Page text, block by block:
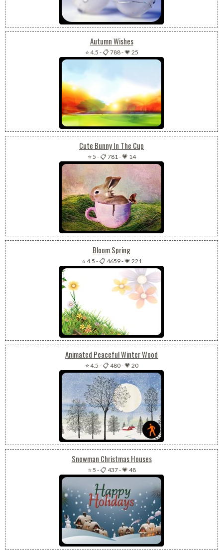
Autumn Wishes
⭐ 4.5 -📋 788-💗 25
Cute Bunny In The Cup
⭐ 5 -📋 781-💗 14
Bloom Spring
⭐ 4.5 -📋 4659-💗 221
Animated Peaceful Winter Wood
⭐ 4.5 -📋 480-💗 20
Snowman Christmas Houses
⭐ 5 -📋 437-💗 48